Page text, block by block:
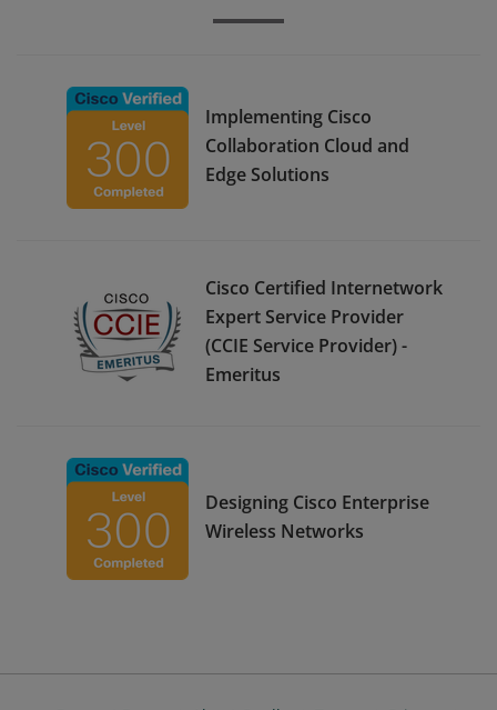
Implementing Cisco
Collaboration Cloud and
Edge Solutions
Cisco Certified Internetwork
Expert Service Provider
(CCIE Service Provider) -
Emeritus
Designing Cisco Enterprise
Wireless Networks